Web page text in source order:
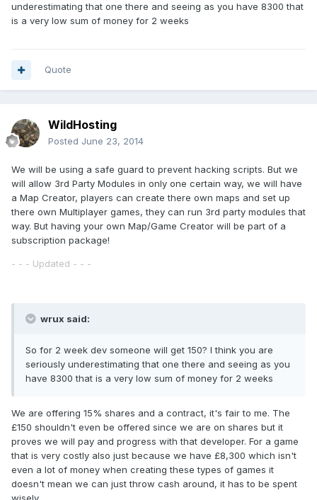
underestimating that one there and seeing as you have 8300 that
is a very low sum of money for 2 weeks
Quote
WildHosting
Posted June 23, 2014
We will be using a safe guard to prevent hacking scripts. But we
will allow 3rd Party Modules in only one certain way, we will have
a Map Creator, players can create there own maps and set up
there own Multiplayer games, they can run 3rd party modules that
way. But having your own Map/Game Creator will be part of a
subscription package!
- - - Updated - - -
wrux said:
So for 2 week dev someone will get 150? I think you are
seriously underestimating that one there and seeing as you
have 8300 that is a very low sum of money for 2 weeks
We are offering 15% shares and a contract, it's fair to me. The
£150 shouldn't even be offered since we are on shares but it
proves we will pay and progress with that developer. For a game
that is very costly also just because we have £8,300 which isn't
even a lot of money when creating these types of games it
doesn't mean we can just throw cash around, it has to be spent